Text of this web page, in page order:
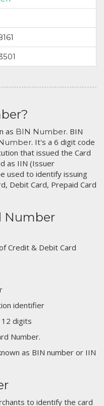
as BIN Number. BIN
. It's a 6 digit code
that issued the Card
as IIN (Issuer
used to identify issuing
Debit Card, Prepaid Card
Number
Credit & Debit Card
identifier
digits
Number.
as BIN number or IIN
to identify the card